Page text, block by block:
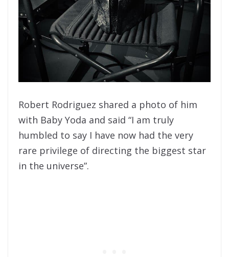
Robert Rodriguez shared a photo of him
with Baby Yoda and said “I am truly
humbled to say I have now had the very
rare privilege of directing the biggest star
in the universe”.